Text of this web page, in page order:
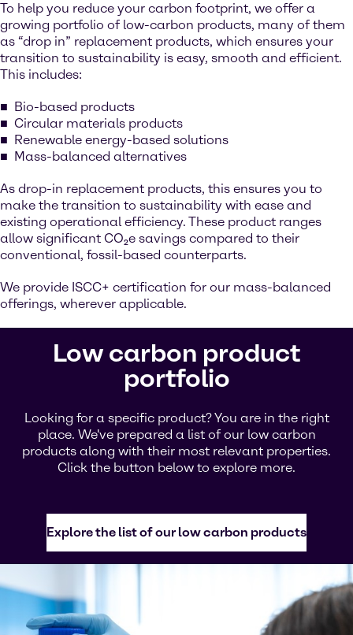
To help you reduce your carbon footprint, we offer a
growing portfolio of low-carbon products, many of them
as “drop in” replacement products, which ensures your
transition to sustainability is easy, smooth and efficient.
This includes:
Bio-based products
Circular materials products
Renewable energy-based solutions
Mass-balanced alternatives
As drop-in replacement products, this ensures you to
make the transition to sustainability with ease and
existing operational efficiency. These product ranges
allow significant CO₂e savings compared to their
conventional, fossil-based counterparts.
We provide ISCC+ certification for our mass-balanced
offerings, wherever applicable.
Low carbon product
portfolio
Looking for a specific product? You are in the right
place. We've prepared a list of our low carbon
products along with their most relevant properties.
Click the button below to explore more.
Explore the list of our low carbon products